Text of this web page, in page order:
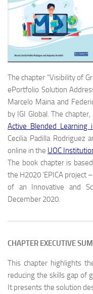
The chapter “Visibility of
ePortfolio Solution
Marcelo Maina and
by IGI Global. The
Active Blended Learning
Cecilia Padilla Rodriguez
online in the UOC
The book chapter is
the H2020 ‘EPICA project
of an Innovative and
December 2020.
CHAPTER EXECUTIVE
This chapter highlights
reducing the skills gap of
It presents the solution